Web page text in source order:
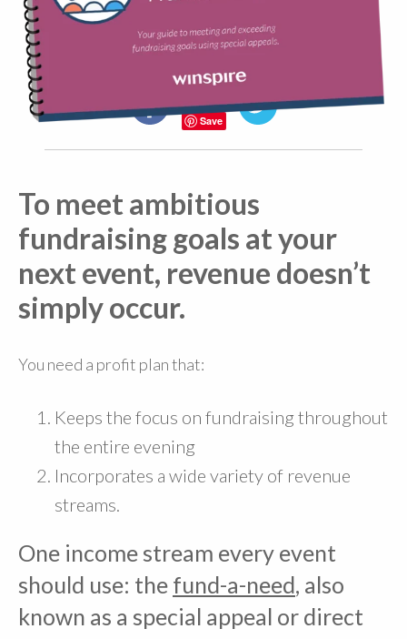
Save
Twitter
To meet ambitious
fundraising goals at your
next event, revenue doesn’t
simply occur.
You need a profit plan that:
Keeps the focus on fundraising throughout
the entire evening
Incorporates a wide variety of revenue
streams.
One income stream every event
should use: the fund-a-need, also
known as a special appeal or direct